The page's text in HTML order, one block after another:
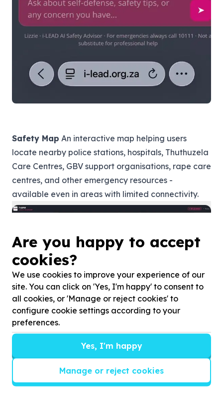
Safety Map An interactive map helping users
locate nearby police stations, hospitals, Thuthuzela
Care Centres, GBV support organisations, rape care
centres, and other emergency resources -
available even in areas with limited connectivity.
A growing collection of practical
self-defence techniques and violence prevention
skills that women and girls can learn and practise in
their own homes, communities, or workplaces, at
Are you happy to accept
cookies?
We use cookies to improve your experience of our
site. You can click on 'Yes, I'm happy' to consent to
all cookies, or 'Manage or reject cookies' to
configure cookie settings according to your
preferences.
Yes, I'm happy
Manage or reject cookies